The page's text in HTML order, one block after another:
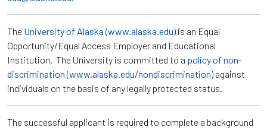
The University of Alaska (www.alaska.edu) is an Equal
Opportunity/Equal Access Employer and Educational
Institution. The University is committed to a policy of non-
discrimination (www.alaska.edu/nondiscrimination) against
individuals on the basis of any legally protected status.
The successful applicant is required to complete a background